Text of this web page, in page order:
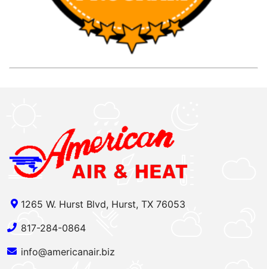
1265 W. Hurst Blvd, Hurst, TX 76053
817-284-0864
info@americanair.biz